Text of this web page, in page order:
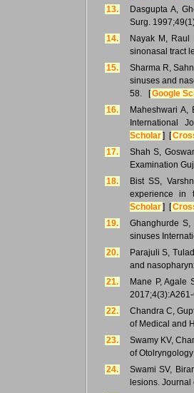
13.
Dasgupta A,
Surg.
14.
Nayak M, Raul
sinonasal tract
15.
Sharma R,
sinuses and
58. [Google
16.
Maheshwari A,
International
Scholar] [
17.
Shah S,
Examination
18.
Bist SS,
experience in
Scholar] [
19.
Ghanghurde
sinuses
20.
Parajuli S,
and
21.
Mane P, Agale
22.
Chandra C,
of Medical and
23.
Swamy KV,
of
24.
Swami SV,
lesions.